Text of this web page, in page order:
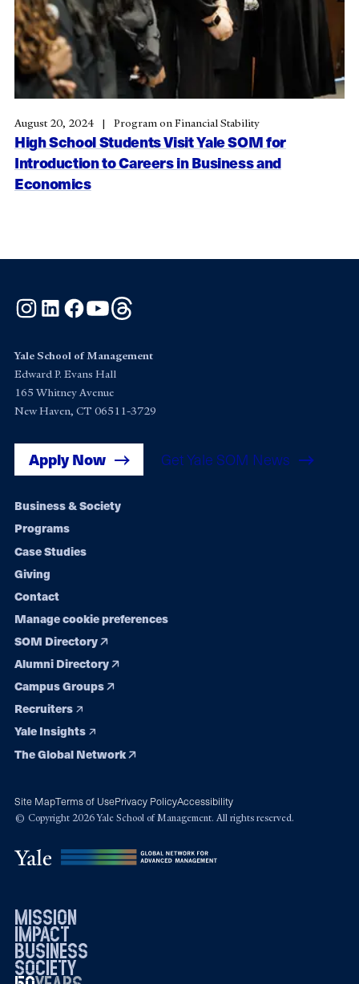
High School Students Visit Yale SOM for
Introduction to Careers in Business and
Economics
August 20, 2024 Program on Financial Stability
Instagram
LinkedInFacebook
YouTube
Yale School of Management
Edward P. Evans Hall
165 Whitney Avenue
New Haven, CT 06511-3729
Apply Now Get Yale SOM News
Footer
navigation
Business & Society
Programs
Case Studies
Giving
Contact
Manage cookie preferences
SOM Directory
Alumni Directory
Campus Groups
Recruiters
Yale Insights
The Global Network
Site MapTerms of UsePrivacy PolicyAccessibility
© Copyright 2026 Yale School of Management. All rights reserved.
mission
impact
business
society